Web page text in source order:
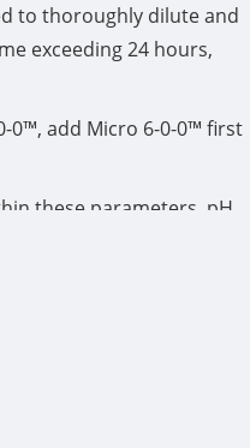
to thoroughly dilute and
exceeding 24 hours,
0™, add Micro 6-0-0™ first
these parameters, pH